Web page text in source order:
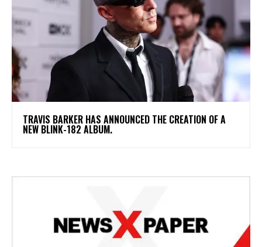
​TRAVIS BARKER HAS ANNOUNCED THE CREATION OF A
NEW BLINK-182 ALBUM.